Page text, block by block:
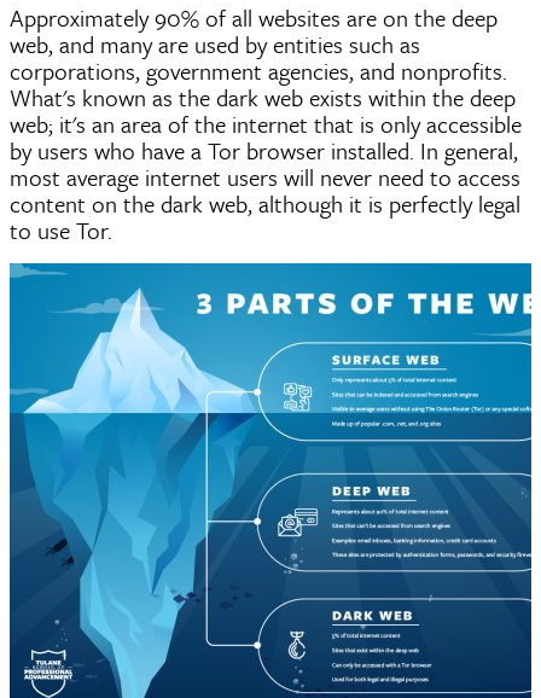
Approximately 90% of all websites are on the deep
web, and many are used by entities such as
corporations, government agencies, and nonprofits.
What's known as the dark web exists within the deep
web; it's an area of the internet that is only accessible
by users who have a Tor browser installed. In general,
most average internet users will never need to access
content on the dark web, although it is perfectly legal
to use Tor.